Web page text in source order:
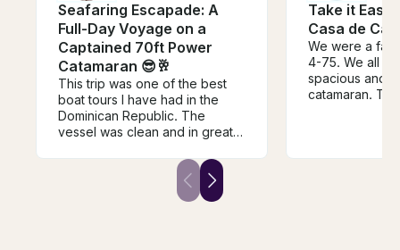
Seafaring Escapade: A
Full-Day Voyage on a
Captained 70ft Power
Catamaran 😎🥂
This trip was one of the best
boat tours I have had in the
Dominican Republic. The
vessel was clean and in great
friendly and respectful. Would
definitely recommend them and
looking forward for another trip
Take it Easy
Casa de
We were a
4-75. We all
spacious and
catamaran.
we were able